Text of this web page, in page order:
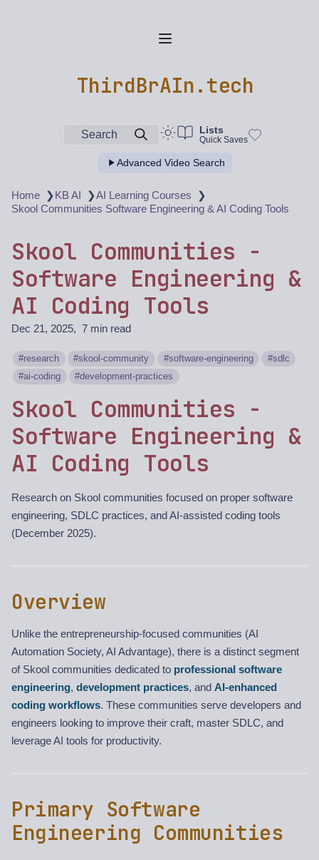
ThirdBrAIn.tech
Search Lists
Quick Saves
Advanced Video Search
Home ❯KB AI ❯AI Learning Courses
❯
Skool Communities Software Engineering & AI Coding Tools
Skool Communities -
Software Engineering &
AI Coding Tools
Dec 21, 2025 7 min read
research skool-community software-engineering
sdlc
ai-coding
development-practices
Skool Communities -
Software Engineering &
AI Coding Tools
Research on Skool communities focused on proper software
engineering, SDLC practices, and AI-assisted coding tools
(December 2025).
Overview
Unlike the entrepreneurship-focused communities (AI
Automation Society, AI Advantage), there is a distinct segment
of Skool communities dedicated to professional software
engineering, development practices, and AI-enhanced
coding workflows. These communities serve developers and
engineers looking to improve their craft, master SDLC, and
leverage AI tools for productivity.
Primary Software
Engineering Communities